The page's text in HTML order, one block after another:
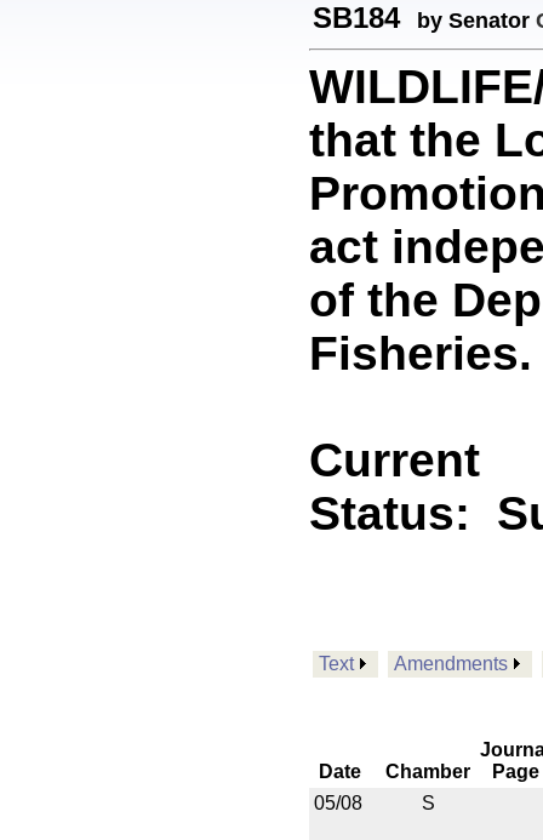
SB184 by Senator
that the
act
of the
Fisheries.
Current
Status:
Text Amendments
Date Chamber
Page
05/08
S